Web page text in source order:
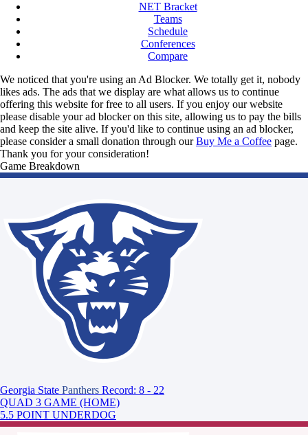
NET Bracket
Teams
Schedule
Conferences
Compare
We noticed that you're using an Ad Blocker. We totally get it, nobody
likes ads. The ads that we display are what allows us to continue
offering this website for free to all users. If you enjoy our website
please disable your ad blocker on this site, allowing us to pay the bills
and keep the site alive. If you'd like to continue using an ad blocker,
please consider a small donation through ourBuy Me a Coffee page.
Thank you for your consideration!
Game Breakdown
Georgia State Panthers Record: 8 - 22
QUAD 3 GAME (HOME)
5.5 POINT UNDERDOG